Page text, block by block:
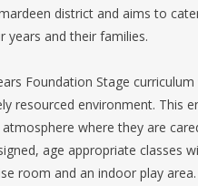
district and aims to
and their families.
Foundation Stage
resourced environment. This
where they are
age appropriate classes
room and an indoor play